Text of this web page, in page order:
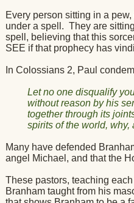
Every person sitting in a
under a spell. They are
spell, believing that this
SEE if that prophecy has
In Colossians 2, Paul
Let no one disqualify
without reason by his
together through its
spirits of the world,
Many have defended
angel Michael, and that the
These pastors, teaching
Branham taught from his